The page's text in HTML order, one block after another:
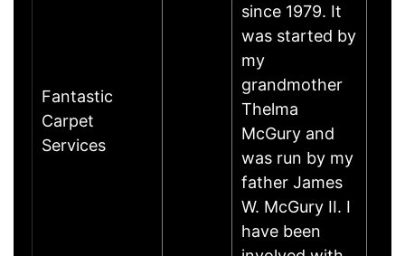
Fantastic
Carpet
Services
since 1979. It
was started by
my
grandmother
Thelma
McGury and
was run by my
father James
W. McGury II. I
have been